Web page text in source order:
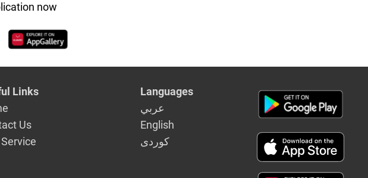
now
Links
Us
Service
Languages
عربي
English
كوردى